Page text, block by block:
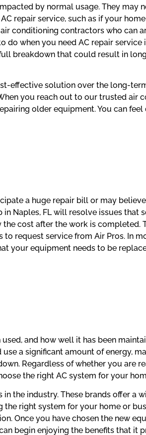
by normal usage. They may
repair service, such as if your
conditioning contractors who can
when you need AC repair service
breakdown that could result in
effective solution over the long-
you reach out to our trusted air
older equipment. You can
a huge repair bill or may
Naples, FL will resolve issues that
cost after the work is completed.
request service from Air Pros. In
your equipment needs to be
and how well it has been
a significant amount of energy,
Regardless of whether you are
the right AC system for your
the industry. These brands offer a
the right system for your home or
Once you have chosen the new
begin enjoying the benefits that it